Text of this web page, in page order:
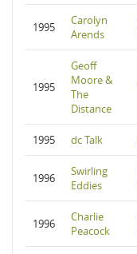
1995
Carolyn
Arends
1995
Geoff
Moore &
The
Distance
1995 dc Talk
1996
Swirling
Eddies
1996
Charlie
Peacock